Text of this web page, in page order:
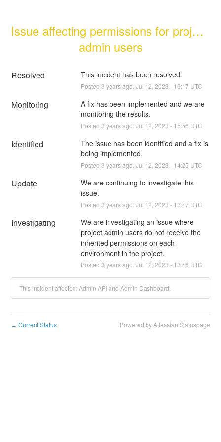
Issue affecting permissions for project
admin users
Resolved This incident has been resolved.
Posted 3 years ago. Jul 12 2023 - 16:17 UTC
Monitoring
A fix has been implemented and we are
monitoring the results.
Posted 3 years ago. Jul 12 2023 - 15:56 UTC
Identified
The issue has been identified and a fix is
being implemented.
Posted 3 years ago. Jul 12 2023 - 14:25 UTC
Update
We are continuing to investigate this
issue.
Posted 3 years ago. Jul 12 2023 - 13:47 UTC
Investigating
We are investigating an issue where
project admin users do not receive the
inherited permissions on each
environment in the project.
Posted 3 years ago. Jul 12 2023 - 13:46 UTC
This incident affected: Admin API and Admin Dashboard.
← Current Status Powered by Atlassian Statuspage